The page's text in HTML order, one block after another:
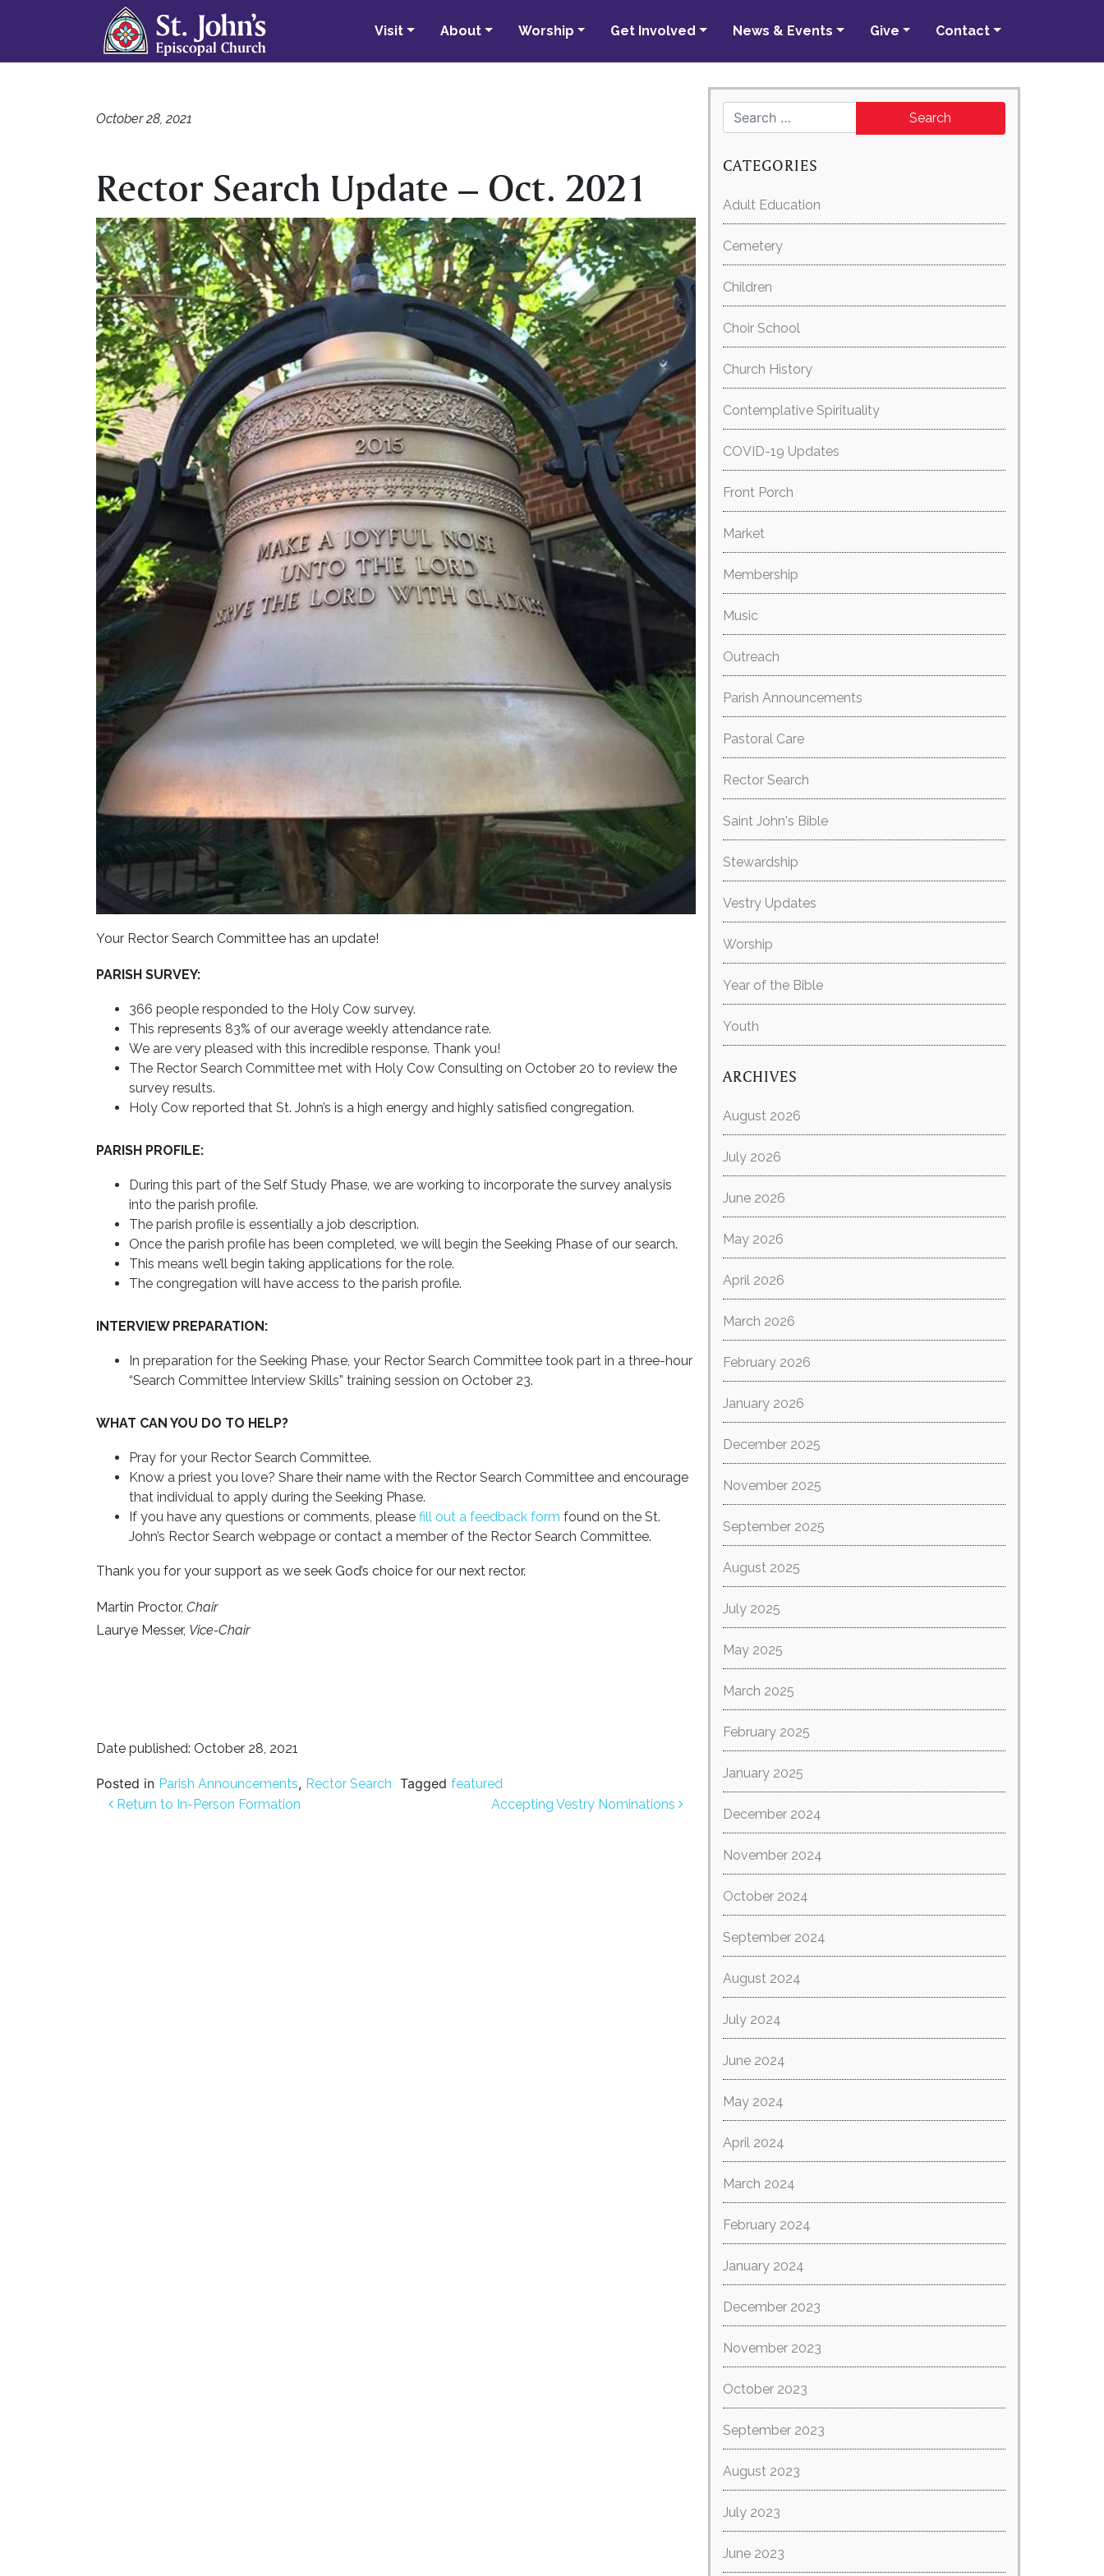
Visit About Worship Get Involved News & Events Give Contact
October 28, 2021
Rector Search Update – Oct. 2021
Your Rector Search Committee has an update!
PARISH SURVEY:
366 people responded to the Holy Cow survey.
This represents 83% of our average weekly attendance rate.
We are very pleased with this incredible response. Thank you!
The Rector Search Committee met with Holy Cow Consulting on October 20 to review the
survey results.
Holy Cow reported that St. John’s is a high energy and highly satisfied congregation.
PARISH PROFILE:
During this part of the Self Study Phase, we are working to incorporate the survey analysis
into the parish profile.
The parish profile is essentially a job description.
Once the parish profile has been completed, we will begin the Seeking Phase of our search.
This means we’ll begin taking applications for the role.
The congregation will have access to the parish profile.
INTERVIEW PREPARATION:
In preparation for the Seeking Phase, your Rector Search Committee took part in a three-hour
“Search Committee Interview Skills” training session on October 23.
WHAT CAN YOU DO TO HELP?
Pray for your Rector Search Committee.
Know a priest you love? Share their name with the Rector Search Committee and encourage
that individual to apply during the Seeking Phase.
If you have any questions or comments, please fill out a feedback form found on the St.
John’s Rector Search webpage or contact a member of the Rector Search Committee.
Thank you for your support as we seek God’s choice for our next rector.
Martin Proctor, Chair
Laurye Messer, Vice-Chair
Date published: October 28, 2021
Posted in Parish Announcements, Rector Search Tagged featured
Post navigation
Return to In-Person Formation Accepting Vestry Nominations
Search for:
CATEGORIES
Adult Education
Cemetery
Children
Choir School
Church History
Contemplative Spirituality
COVID-19 Updates
Front Porch
Market
Membership
Music
Outreach
Parish Announcements
Pastoral Care
Rector Search
Saint John's Bible
Stewardship
Vestry Updates
Worship
Year of the Bible
Youth
ARCHIVES
August 2026
July 2026
June 2026
May 2026
April 2026
March 2026
February 2026
January 2026
December 2025
November 2025
September 2025
August 2025
July 2025
May 2025
March 2025
February 2025
January 2025
December 2024
November 2024
October 2024
September 2024
August 2024
July 2024
June 2024
May 2024
April 2024
March 2024
February 2024
January 2024
December 2023
November 2023
October 2023
September 2023
August 2023
July 2023
June 2023